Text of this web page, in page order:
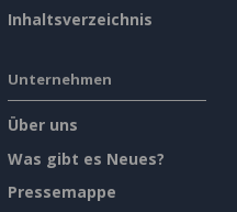
Inhaltsverzeichnis
Unternehmen
Über uns
Was gibt es Neues?
Pressemappe